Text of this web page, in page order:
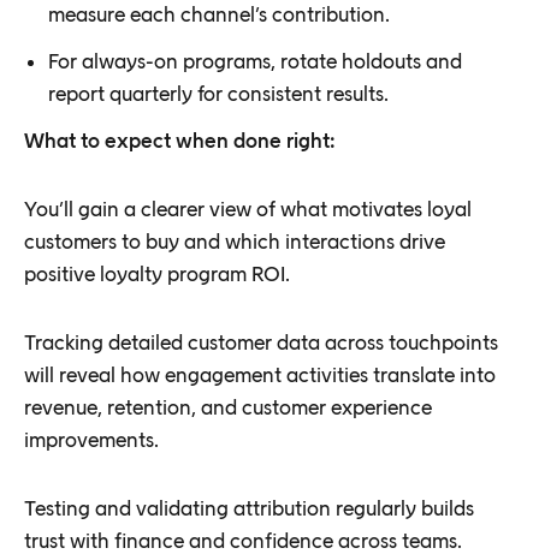
measure each channel’s contribution.
For always-on programs, rotate holdouts and
report quarterly for consistent results.
What to expect when done right:
You’ll gain a clearer view of what motivates loyal
customers to buy and which interactions drive
positive loyalty program ROI.
Tracking detailed customer data across touchpoints
will reveal how engagement activities translate into
revenue, retention, and customer experience
improvements.
Testing and validating attribution regularly builds
trust with finance and confidence across teams.